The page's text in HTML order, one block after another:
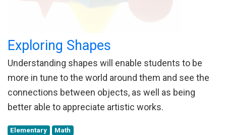
Exploring Shapes
Understanding shapes will enable students to be
more in tune to the world around them and see the
connections between objects, as well as being
better able to appreciate artistic works.
Elementary Math